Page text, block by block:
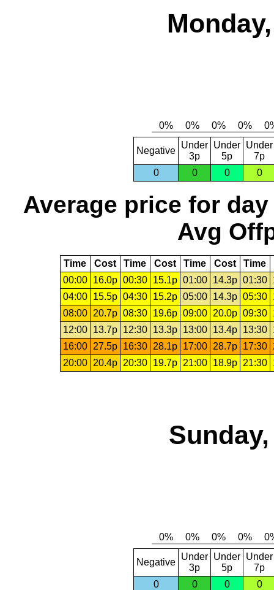
Negative
Under
3p
Under
5p
Under
7p
0
0 0 0
Average price for day
Avg
Time Cost Time Cost Time Cost Time
00:00
16.0p 00:30 15.1p 01:00 14.3p 01:30
04:00
15.5p 04:30 15.2p 05:00 14.3p 05:30
08:00
20.7p 08:30 19.6p 09:00 20.0p 09:30
12:00
13.7p 12:30 13.3p 13:00 13.4p 13:30
16:00
27.5p 16:30 28.1p 17:00 28.7p 17:30
20:00
20.4p 20:30 19.7p 21:00 18.9p 21:30
Negative
Under
3p
Under
5p
Under
7p
0
0 0 0